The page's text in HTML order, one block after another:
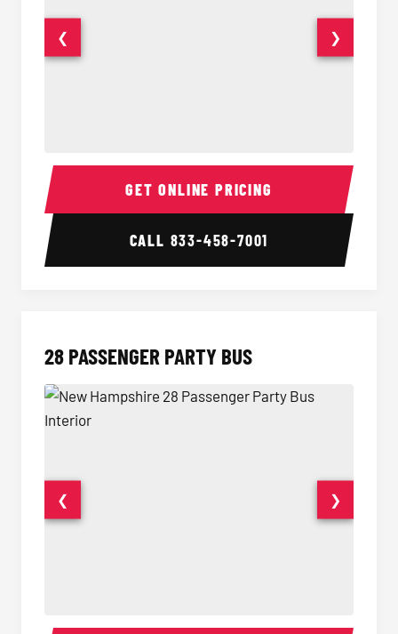
Party Bus Interior Party
❮ ❯
GET ONLINE PRICING
CALL 833-458-7001
28 PASSENGER PARTY BUS
28 Passenger Party Bus Interior 28
❮ ❯